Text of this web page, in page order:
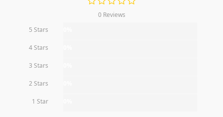
0 Reviews
5 Stars
4 Stars
3 Stars
2 Stars
1 Star